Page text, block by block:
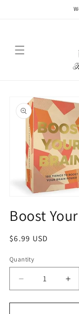
Boost
$6.99 USD
Quantity